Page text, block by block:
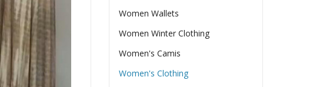
Women Wallets
Women Winter Clothing
Women's Camis
Women's Clothing